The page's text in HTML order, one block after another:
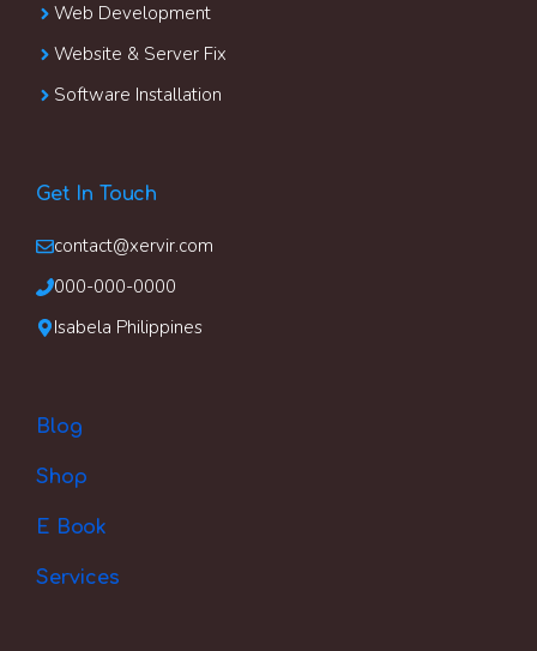
Web Development
Website & Server Fix
Software Installation
Get In Touch
contact@xervir.com
000-000-0000
Isabela Philippines
Blog
Shop
E Book
Services